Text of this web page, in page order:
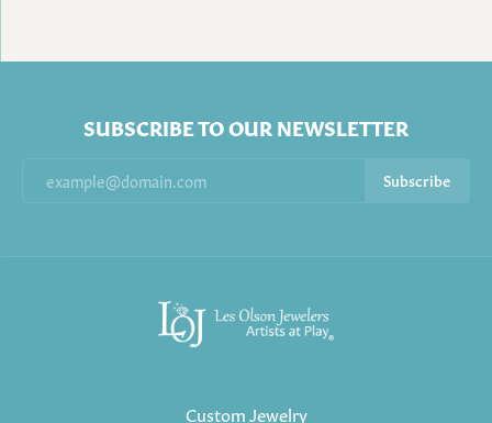
SUBSCRIBE TO OUR NEWSLETTER
Subscribe
Custom Jewelry